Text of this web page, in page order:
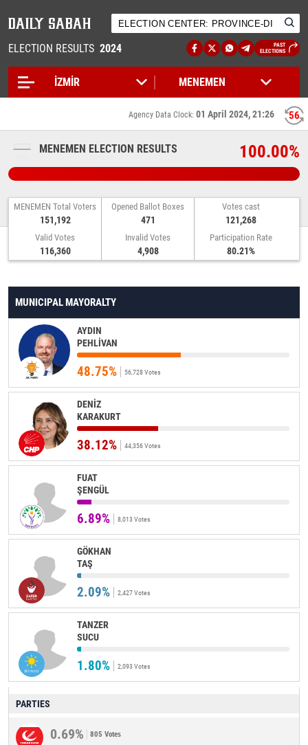
ELECTION RESULTS 2024
PAST
ELECTIONS
56
Agency Data Clock: 01 April 2024, 21:26
MENEMEN ELECTION RESULTS 100.00%
MENEMEN Total Voters
151,192
Opened Ballot Boxes
471
Votes cast
121,268
Valid Votes
116,360
Invalid Votes
4,908
Participation Rate
80.21%
MUNICIPAL MAYORALTY
AYDIN
PEHLİVAN
48.75% 56,728 Votes
DENİZ
KARAKURT
38.12% 44,356 Votes
FUAT
ŞENGÜL
6.89% 8,013 Votes
GÖKHAN
TAŞ
2.09% 2,427 Votes
TANZER
SUCU
1.80% 2,093 Votes
PARTIES
0.69% 805 Votes